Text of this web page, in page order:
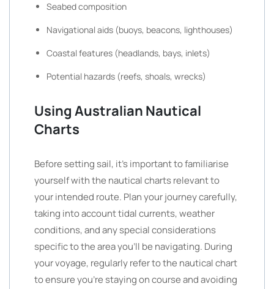
Seabed composition
Navigational aids (buoys, beacons, lighthouses)
Coastal features (headlands, bays, inlets)
Potential hazards (reefs, shoals, wrecks)
Using Australian Nautical
Charts
Before setting sail, it’s important to familiarise
yourself with the nautical charts relevant to
your intended route. Plan your journey carefully,
taking into account tidal currents, weather
conditions, and any special considerations
specific to the area you’ll be navigating. During
your voyage, regularly refer to the nautical chart
to ensure you’re staying on course and avoiding